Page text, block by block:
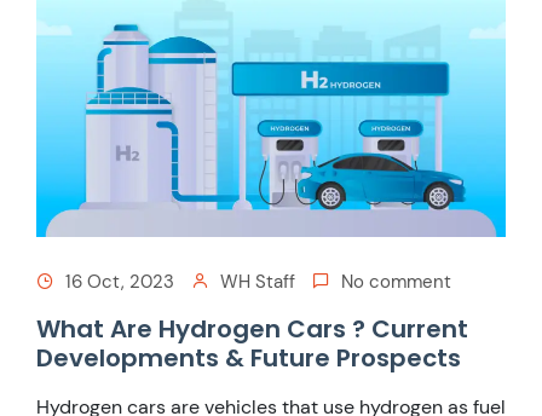
16 Oct, 2023 WH Staff No comment
What Are Hydrogen Cars ? Current
Developments & Future Prospects
Hydrogen cars are vehicles that use hydrogen as fuel